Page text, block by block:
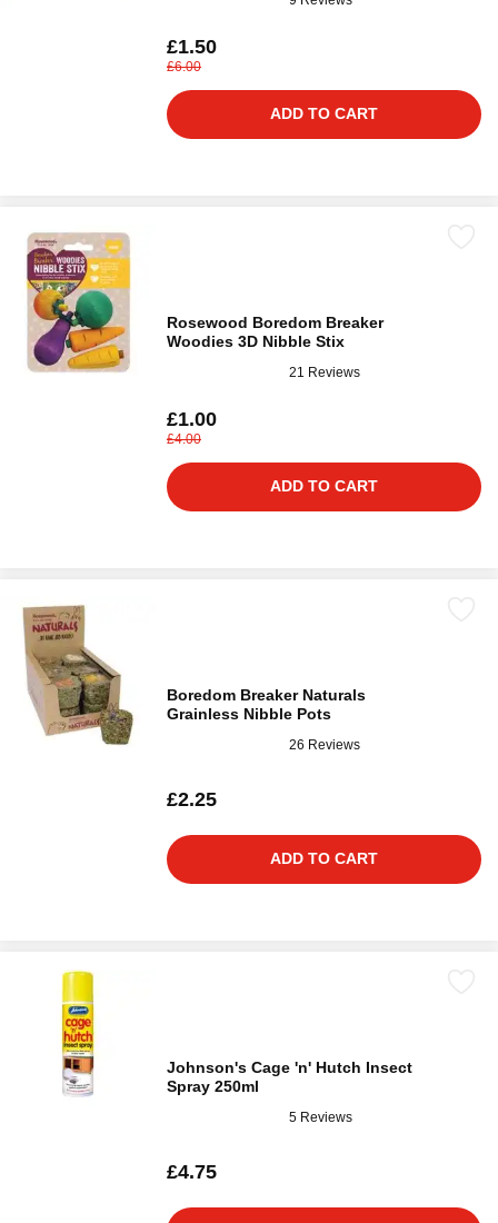
£1.50
£6.00
ADD TO CART
Rosewood Boredom Breaker
Woodies 3D Nibble Stix
21 Reviews
£1.00
£4.00
ADD TO CART
Boredom Breaker Naturals
Grainless Nibble Pots
26 Reviews
£2.25
ADD TO CART
Johnson's Cage 'n' Hutch Insect
Spray 250ml
5 Reviews
£4.75